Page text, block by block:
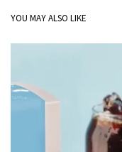
YOU MAY ALSO LIKE